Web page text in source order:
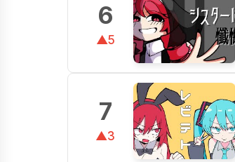
6
▲5
7
▲3